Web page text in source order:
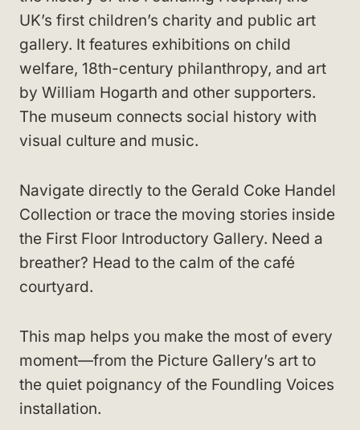
UK’s first children’s charity and public art
gallery. It features exhibitions on child
welfare, 18th-century philanthropy, and art
by William Hogarth and other supporters.
The museum connects social history with
visual culture and music.
Navigate directly to the Gerald Coke Handel
Collection or trace the moving stories inside
the First Floor Introductory Gallery. Need a
breather? Head to the calm of the café
courtyard.
This map helps you make the most of every
moment—from the Picture Gallery’s art to
the quiet poignancy of the Foundling Voices
installation.